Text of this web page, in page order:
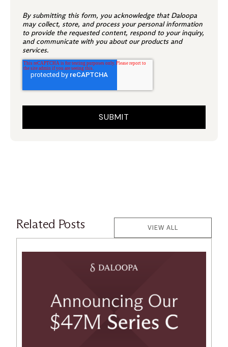
By submitting this form, you acknowledge that Daloopa
may collect, store, and process your personal information
to provide the requested content, respond to your inquiry,
and communicate with you about our products and
services.
Related Posts VIEW ALL